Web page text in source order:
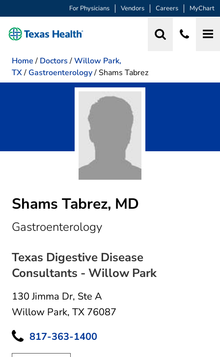
For Physicians Vendors Careers MyChart
Home / Doctors /Willow Park,
TX/ Gastroenterology/ Shams Tabrez
Shams Tabrez, MD
Gastroenterologyin Willow Park, TX
Texas Digestive Disease
Consultants - Willow Park
130 Jimma Dr, Ste A
Willow Park, TX 76087
817-363-1400